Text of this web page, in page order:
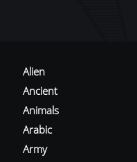
Alien
Ancient
Animals
Arabic
Army